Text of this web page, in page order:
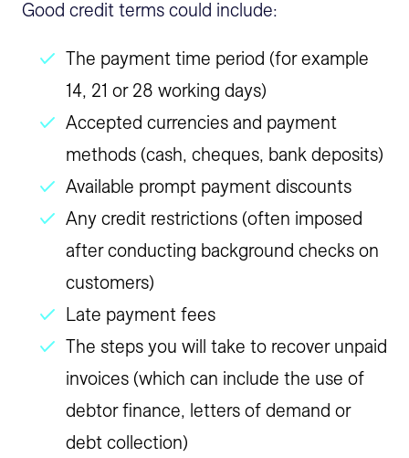
Good credit terms could include:
The payment time period (for example
14, 21 or 28 working days)
Accepted currencies and payment
methods (cash, cheques, bank deposits)
Available prompt payment discounts
Any credit restrictions (often imposed
after conducting background checks on
customers)
Late payment fees
The steps you will take to recover unpaid
invoices (which can include the use of
debtor finance, letters of demand or
debt collection)